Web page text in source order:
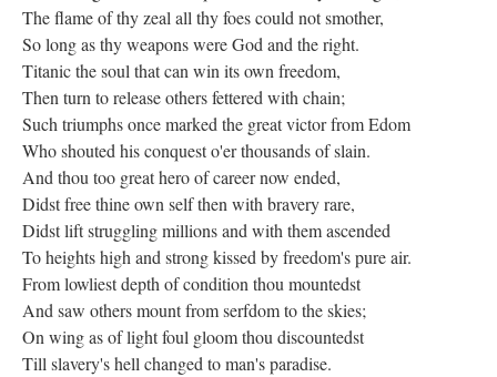
The flame of thy zeal all thy foes could not smother,
So long as thy weapons were God and the right.
Titanic the soul that can win its own freedom,
Then turn to release others fettered with chain;
Such triumphs once marked the great victor from Edom
Who shouted his conquest o'er thousands of slain.
And thou too great hero of career now ended,
Didst free thine own self then with bravery rare,
Didst lift struggling millions and with them ascended
To heights high and strong kissed by freedom's pure air.
From lowliest depth of condition thou mountedst
And saw others mount from serfdom to the skies;
On wing as of light foul gloom thou discountedst
Till slavery's hell changed to man's paradise.